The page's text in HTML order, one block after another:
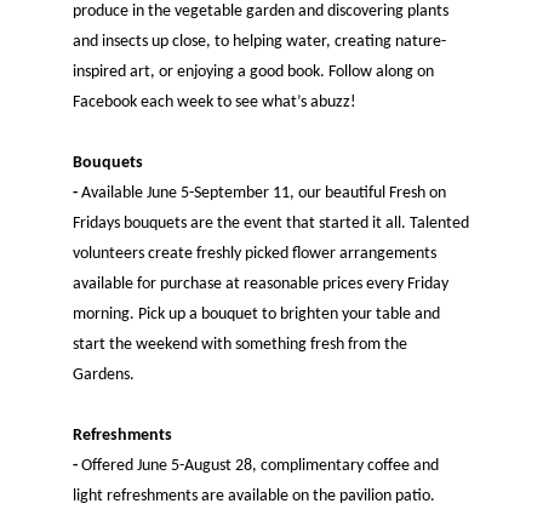
produce in the vegetable garden and discovering plants
and insects up close, to helping water, creating nature-
inspired art, or enjoying a good book. Follow along on
Facebook each week to see what’s abuzz!
Bouquets
- Available June 5-September 11, our beautiful Fresh on
Fridays bouquets are the event that started it all. Talented
volunteers create freshly picked flower arrangements
available for purchase at reasonable prices every Friday
morning. Pick up a bouquet to brighten your table and
start the weekend with something fresh from the
Gardens.
Refreshments
- Offered June 5-August 28, complimentary coffee and
light refreshments are available on the pavilion patio.